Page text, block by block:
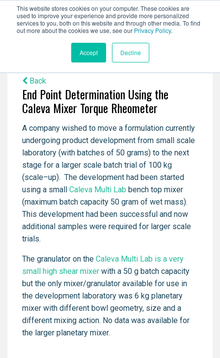
This website stores cookies on your computer. These cookies are
used to improve your experience and provide more personalized
services to you, both on this website and through other media. To find
out more about the cookies we use, see our Privacy Policy.
Accept Decline
Back
End Point Determination Using the
Caleva Mixer Torque Rheometer
A company wished to move a formulation currently
undergoing product development from small scale
laboratory (with batches of 50 grams) to the next
stage for a larger scale batch trial of 100 kg
(scale–up). The development had been started
using a small Caleva Multi Lab bench top mixer
(maximum batch capacity 50 gram of wet mass).
This development had been successful and now
additional samples were required for larger scale
trials.
The granulator on the Caleva Multi Lab is a very
small high shear mixer with a 50 g batch capacity
but the only mixer/granulator available for use in
the development laboratory was 6 kg planetary
mixer with different bowl geometry, size and a
different mixing action. No data was available for
the larger planetary mixer.